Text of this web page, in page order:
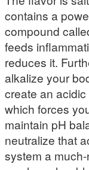
contains a
compound
feeds
reduces it.
alkalize your
create an
which forces
maintain pH
neutralize that
system a